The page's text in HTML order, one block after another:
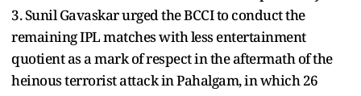
3. Sunil Gavaskar urged the BCCI to conduct the
remaining IPL matches with less entertainment
quotient as a mark of respect in the aftermath of the
heinous terrorist attack in Pahalgam, in which 26